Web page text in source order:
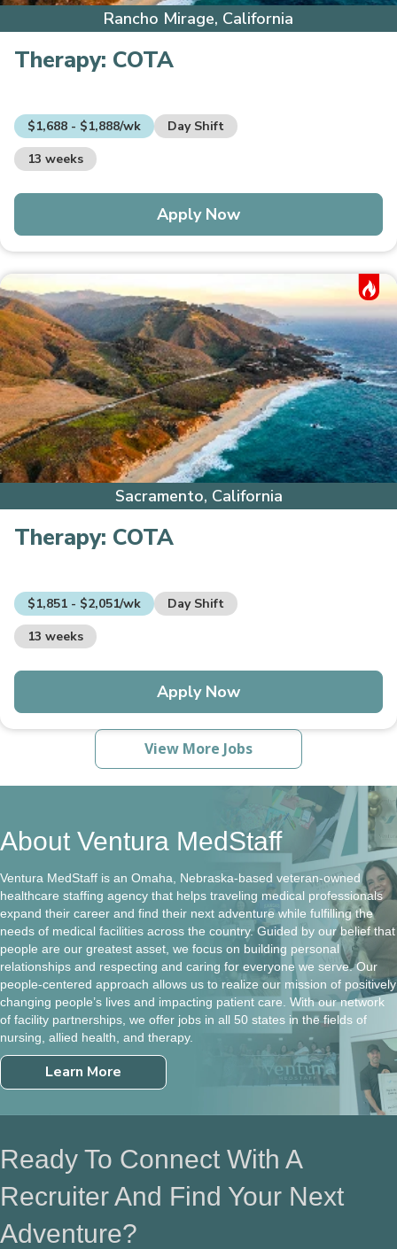
Rancho Mirage, California
Therapy: COTA
$1,688 - $1,888/wk
Day Shift
13 weeks
Apply Now
Hot Job
Sacramento, California
Therapy: COTA
$1,851 - $2,051/wk
Day Shift
13 weeks
Apply Now
View More Jobs
About Ventura MedStaff
Ventura MedStaff is an Omaha, Nebraska-based veteran-owned
healthcare staffing agency that helps traveling medical professionals
expand their career and find their next adventure while fulfilling the
needs of medical facilities across the country. Guided by our belief that
people are our greatest asset, we focus on building personal
relationships and respecting and caring for everyone we serve. Our
people-centered approach allows us to realize our mission of positively
changing people’s lives and impacting patient care. With our network
of facility partnerships, we offer jobs in all 50 states in the fields of
nursing, allied health, and therapy.
Learn More
Ready To Connect With A
Recruiter And Find Your Next
Adventure?